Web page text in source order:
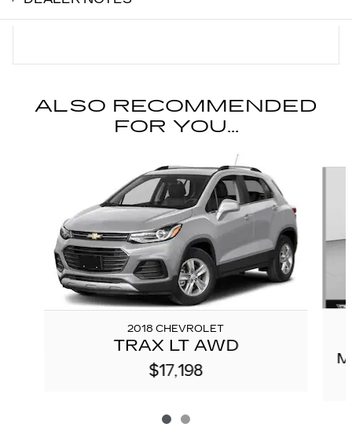
ALSO RECOMMENDED
FOR YOU...
2018 CHEVROLET
TRAX LT AWD
$17,198